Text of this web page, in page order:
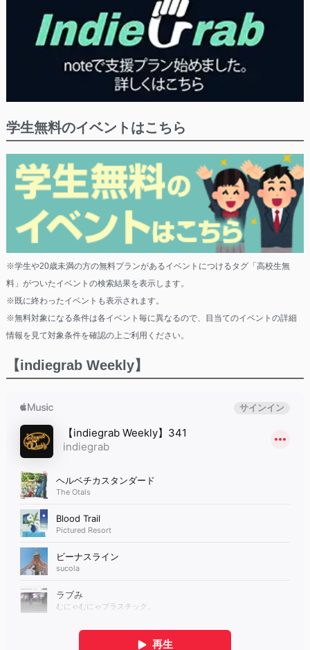
学生無料のイベントはこちら
※学生や20歳未満の方の無料プランがあるイベントにつけるタグ「高校生無
料」がついたイベントの検索結果を表示します。
※既に終わったイベントも表示されます。
※無料対象になる条件は各イベント毎に異なるので、目当てのイベントの詳細
情報を見て対象条件を確認の上ご利用ください。
【indiegrab Weekly】